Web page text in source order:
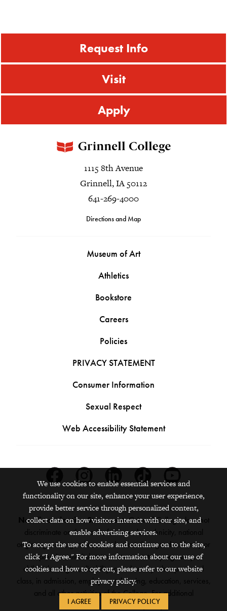
Request Info
Visit
Apply
1115 8th Avenue
Grinnell, IA 50112
641-269-4000
Directions and Map
Museum of Art
Athletics
Bookstore
Careers
Policies
PRIVACY STATEMENT
Consumer Information
Sexual Respect
Web Accessibility Statement
Nondiscrimination Statement:Grinnell College does not
discriminate on the basis of race, color, ethnicity, national
origin, age, sex, gender, sexual orientation, gender identity or
expression, marital status, veteran status, pregnancy,
childbirth, religion, disability, creed or any other protected
class, in admission, employment, housing, education, services,
and all other activities of the College. For additional
information,
see the full policy
We use cookies to enable essential services and
functionality on our site, enhance your user experience,
provide better service through personalized content,
collect data on how visitors interact with our site, and
enable advertising services.
To accept the use of cookies and continue on to the site,
click "I Agree." For more information about our use of
cookies and how to opt out, please refer to our website
privacy policy.
I AGREE PRIVACY POLICY